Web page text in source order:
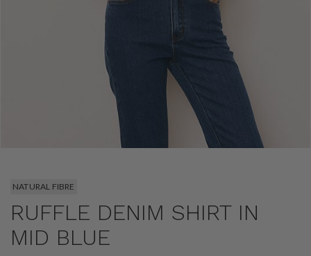
NATURAL FIBRE
RUFFLE DENIM SHIRT IN
MID BLUE